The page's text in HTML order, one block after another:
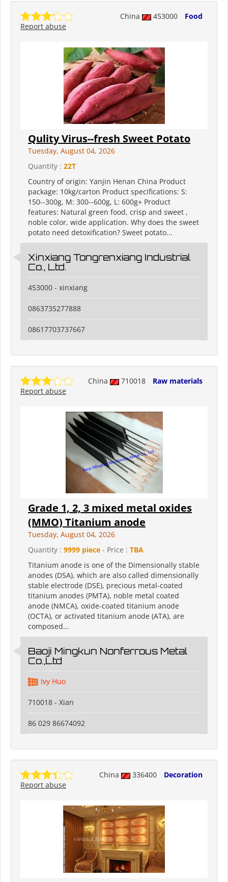
China 453000
Food
Report abuse
Qulity Virus--fresh Sweet Potato
Tuesday, August 04, 2026
Quantity : 22T
Country of origin: Yanjin Henan China Product
package: 10kg/carton Product specifications: S:
150--300g, M: 300--600g, L: 600g+ Product
features: Natural green food, crisp and sweet ,
noble color, wide application. Why does the sweet
potato need detoxification? Sweet potato...
Xinxiang Tongrenxiang Industrial
Co., Ltd.
453000 - xinxiang
0863735277888
08617703737667
China 710018
Raw materials
Report abuse
Grade 1, 2, 3 mixed metal oxides
(MMO) Titanium anode
Tuesday, August 04, 2026
Quantity : 9999 piece - Price : TBA
Titanium anode is one of the Dimensionally stable
anodes (DSA), which are also called dimensionally
stable electrode (DSE), precious metal-coated
titanium anodes (PMTA), noble metal coated
anode (NMCA), oxide-coated titanium anode
(OCTA), or activated titanium anode (ATA), are
composed...
Baoji Mingkun Nonferrous Metal
Co.,Ltd
Ivy Huo
710018 - Xian
86 029 86674092
China 336400
Decoration
Report abuse